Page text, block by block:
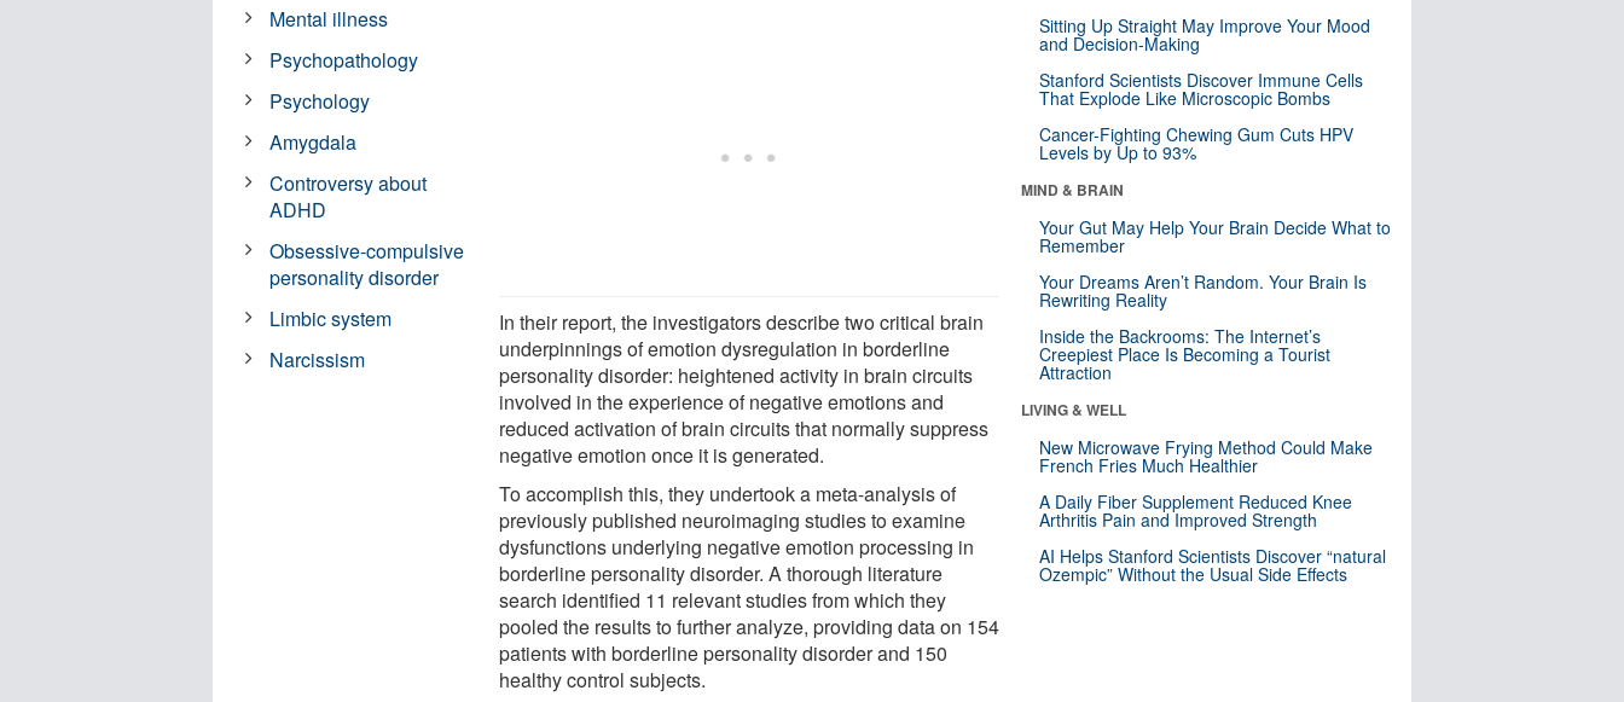
In their report, the investigators describe two critical brain
underpinnings of emotion dysregulation in borderline
personality disorder: heightened activity in brain circuits
involved in the experience of negative emotions and
reduced activation of brain circuits that normally suppress
negative emotion once it is generated.
To accomplish this, they undertook a meta-analysis of
previously published neuroimaging studies to examine
dysfunctions underlying negative emotion processing in
borderline personality disorder. A thorough literature
search identified 11 relevant studies from which they
pooled the results to further analyze, providing data on 154
patients with borderline personality disorder and 150
healthy control subjects.
Mental illness
Psychopathology
Psychology
Amygdala
Controversy about
ADHD
Obsessive-compulsive
personality disorder
Limbic system
Narcissism
Sitting Up Straight May Improve Your Mood
and Decision-Making
Stanford Scientists Discover Immune Cells
That Explode Like Microscopic Bombs
Cancer-Fighting Chewing Gum Cuts HPV
Levels by Up to 93%
MIND & BRAIN
Your Gut May Help Your Brain Decide What to
Remember
Your Dreams Aren’t Random. Your Brain Is
Rewriting Reality
Inside the Backrooms: The Internet’s
Creepiest Place Is Becoming a Tourist
Attraction
LIVING & WELL
New Microwave Frying Method Could Make
French Fries Much Healthier
A Daily Fiber Supplement Reduced Knee
Arthritis Pain and Improved Strength
AI Helps Stanford Scientists Discover “natural
Ozempic” Without the Usual Side Effects